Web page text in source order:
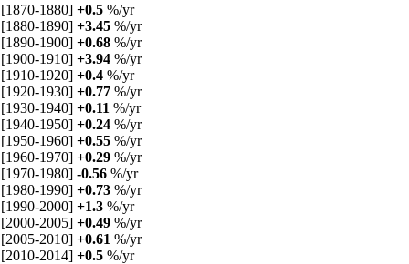
[1870-1880] +0.5 %/yr
[1880-1890] +3.45 %/yr
[1890-1900] +0.68 %/yr
[1900-1910] +3.94 %/yr
[1910-1920] +0.4 %/yr
[1920-1930] +0.77 %/yr
[1930-1940] +0.11 %/yr
[1940-1950] +0.24 %/yr
[1950-1960] +0.55 %/yr
[1960-1970] +0.29 %/yr
[1970-1980] -0.56 %/yr
[1980-1990] +0.73 %/yr
[1990-2000] +1.3 %/yr
[2000-2005] +0.49 %/yr
[2005-2010] +0.61 %/yr
[2010-2014] +0.5 %/yr